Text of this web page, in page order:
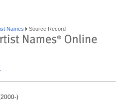
Names Source Record
)